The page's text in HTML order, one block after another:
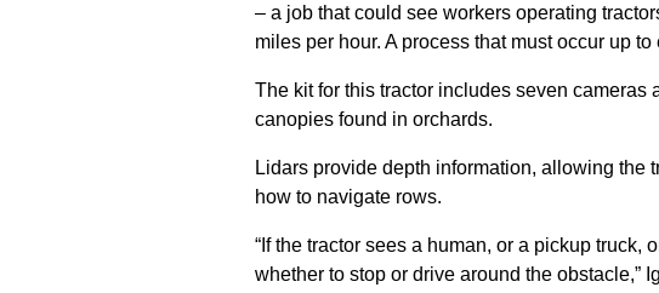
– a job that could see workers operating
miles per hour. A process that must occur up to
The kit for this tractor includes seven cameras
canopies found in orchards.
Lidars provide depth information, allowing the
how to navigate rows.
“If the tractor sees a human, or a pickup truck,
whether to stop or drive around the obstacle,”